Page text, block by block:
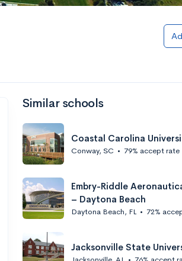
Similar schools
Coastal Carolina
Conway, SC • 79% accept rate
Embry-Riddle
– Daytona Beach
Daytona Beach, FL • 72%
Jacksonville State